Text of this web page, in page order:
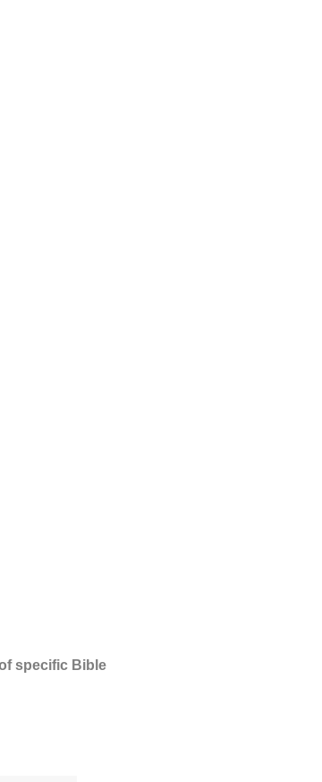
specific Bible